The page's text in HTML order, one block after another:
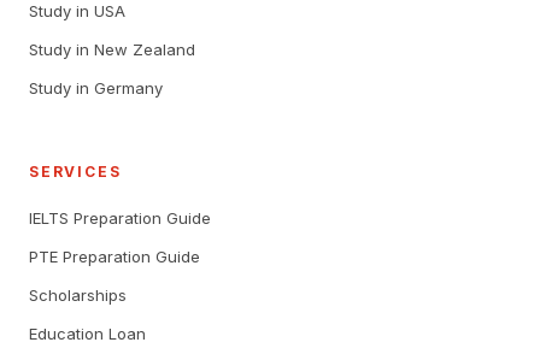
Study in USA
Study in New Zealand
Study in Germany
SERVICES
IELTS Preparation Guide
PTE Preparation Guide
Scholarships
Education Loan